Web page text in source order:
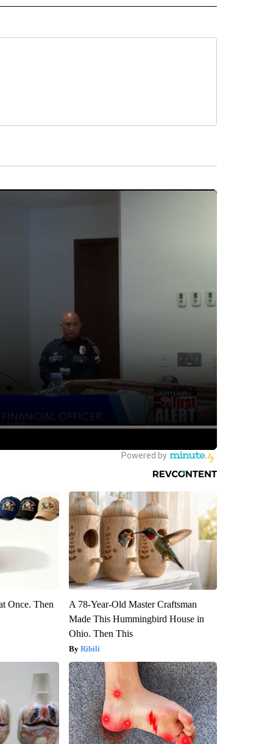
Once. Then
A 78-Year-Old Master Craftsman
Made This Hummingbird House in
Ohio. Then This
Ribili